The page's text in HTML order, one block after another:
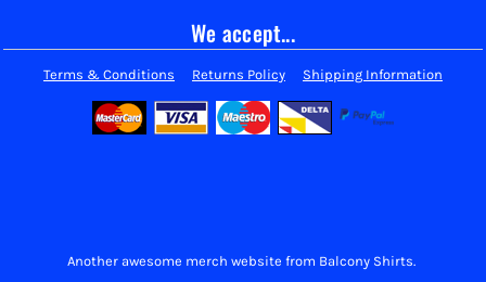
We accept...
Terms & Conditions Returns Policy Shipping Information
Another awesome merch website from Balcony Shirts.